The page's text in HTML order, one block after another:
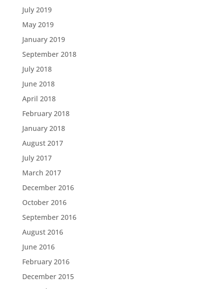
July 2019
May 2019
January 2019
September 2018
July 2018
June 2018
April 2018
February 2018
January 2018
August 2017
July 2017
March 2017
December 2016
October 2016
September 2016
August 2016
June 2016
February 2016
December 2015